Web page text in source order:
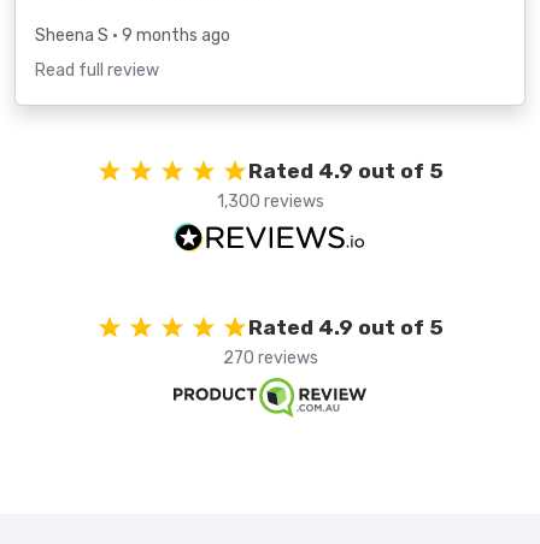
Sheena S • 9 months ago
Read full review
Rated 4.9 out of 5
1,300 reviews
Rated 4.9 out of 5
270 reviews